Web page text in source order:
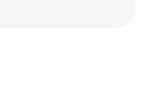
Regional
Challenges